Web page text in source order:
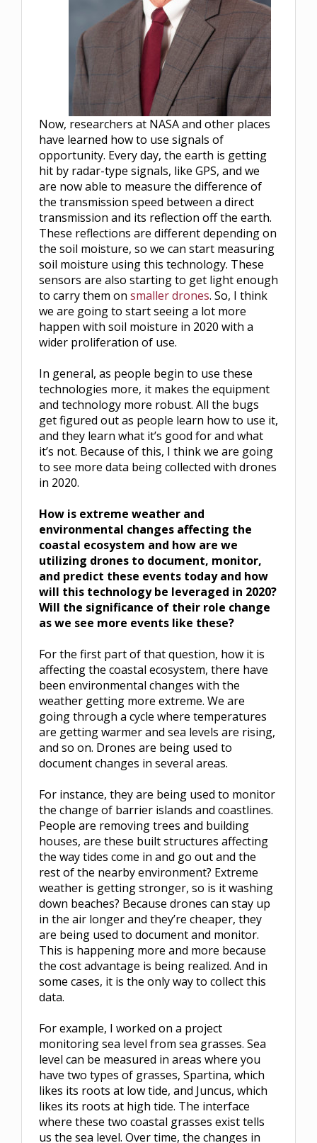
Now, researchers at NASA and other places
have learned how to use signals of
opportunity. Every day, the earth is getting
hit by radar-type signals, like GPS, and we
are now able to measure the difference of
the transmission speed between a direct
transmission and its reflection off the earth.
These reflections are different depending on
the soil moisture, so we can start measuring
soil moisture using this technology. These
sensors are also starting to get light enough
to carry them on smaller drones. So, I think
we are going to start seeing a lot more
happen with soil moisture in 2020 with a
wider proliferation of use.
In general, as people begin to use these
technologies more, it makes the equipment
and technology more robust. All the bugs
get figured out as people learn how to use it,
and they learn what it’s good for and what
it’s not. Because of this, I think we are going
to see more data being collected with drones
in 2020.
How is extreme weather and
environmental changes affecting the
coastal ecosystem and how are we
utilizing drones to document, monitor,
and predict these events today and how
will this technology be leveraged in 2020?
Will the significance of their role change
as we see more events like these?
For the first part of that question, how it is
affecting the coastal ecosystem, there have
been environmental changes with the
weather getting more extreme. We are
going through a cycle where temperatures
are getting warmer and sea levels are rising,
and so on. Drones are being used to
document changes in several areas.
For instance, they are being used to monitor
the change of barrier islands and coastlines.
People are removing trees and building
houses, are these built structures affecting
the way tides come in and go out and the
rest of the nearby environment? Extreme
weather is getting stronger, so is it washing
down beaches? Because drones can stay up
in the air longer and they’re cheaper, they
are being used to document and monitor.
This is happening more and more because
the cost advantage is being realized. And in
some cases, it is the only way to collect this
data.
For example, I worked on a project
monitoring sea level from sea grasses. Sea
level can be measured in areas where you
have two types of grasses, Spartina, which
likes its roots at low tide, and Juncus, which
likes its roots at high tide. The interface
where these two coastal grasses exist tells
us the sea level. Over time, the changes in